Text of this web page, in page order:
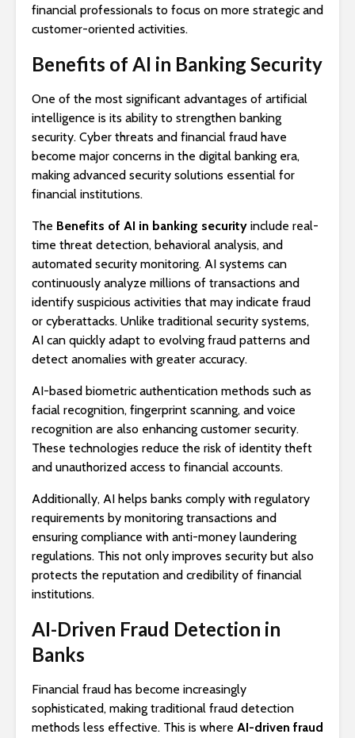
financial professionals to focus on more strategic and
customer-oriented activities.
Benefits of AI in Banking Security
One of the most significant advantages of artificial
intelligence is its ability to strengthen banking
security. Cyber threats and financial fraud have
become major concerns in the digital banking era,
making advanced security solutions essential for
financial institutions.
The Benefits of AI in banking security include real-
time threat detection, behavioral analysis, and
automated security monitoring. AI systems can
continuously analyze millions of transactions and
identify suspicious activities that may indicate fraud
or cyberattacks. Unlike traditional security systems,
AI can quickly adapt to evolving fraud patterns and
detect anomalies with greater accuracy.
AI-based biometric authentication methods such as
facial recognition, fingerprint scanning, and voice
recognition are also enhancing customer security.
These technologies reduce the risk of identity theft
and unauthorized access to financial accounts.
Additionally, AI helps banks comply with regulatory
requirements by monitoring transactions and
ensuring compliance with anti-money laundering
regulations. This not only improves security but also
protects the reputation and credibility of financial
institutions.
AI-Driven Fraud Detection in
Banks
Financial fraud has become increasingly
sophisticated, making traditional fraud detection
methods less effective. This is where AI-driven fraud